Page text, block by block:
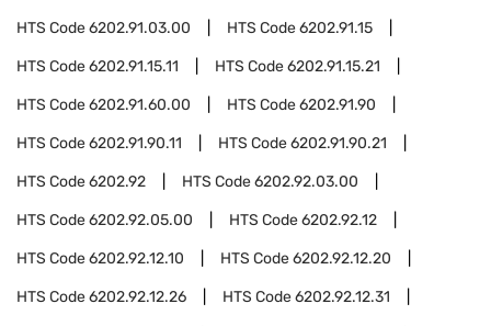
HTS Code6202.91.03.00 HTS Code6202.91.15
HTS Code6202.91.15.11 HTS Code6202.91.15.21
HTS Code6202.91.60.00 HTS Code6202.91.90
HTS Code6202.91.90.11 HTS Code6202.91.90.21
HTS Code6202.92 HTS Code6202.92.03.00
HTS Code6202.92.05.00 HTS Code6202.92.12
HTS Code6202.92.12.10 HTS Code6202.92.12.20
HTS Code6202.92.12.26 HTS Code6202.92.12.31